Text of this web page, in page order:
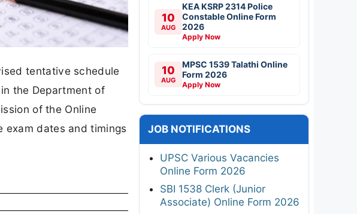
tentative schedule
the Department of
of the Online
exam dates and timings
10
AUG
KEA KSRP 2314 Police
Constable Online Form
2026
Apply Now
10
AUG
MPSC 1539 Talathi Online
Form 2026
Apply Now
JOB NOTIFICATIONS
UPSC Various Vacancies
Online Form 2026
SBI 1538 Clerk (Junior
Associate) Online Form 2026